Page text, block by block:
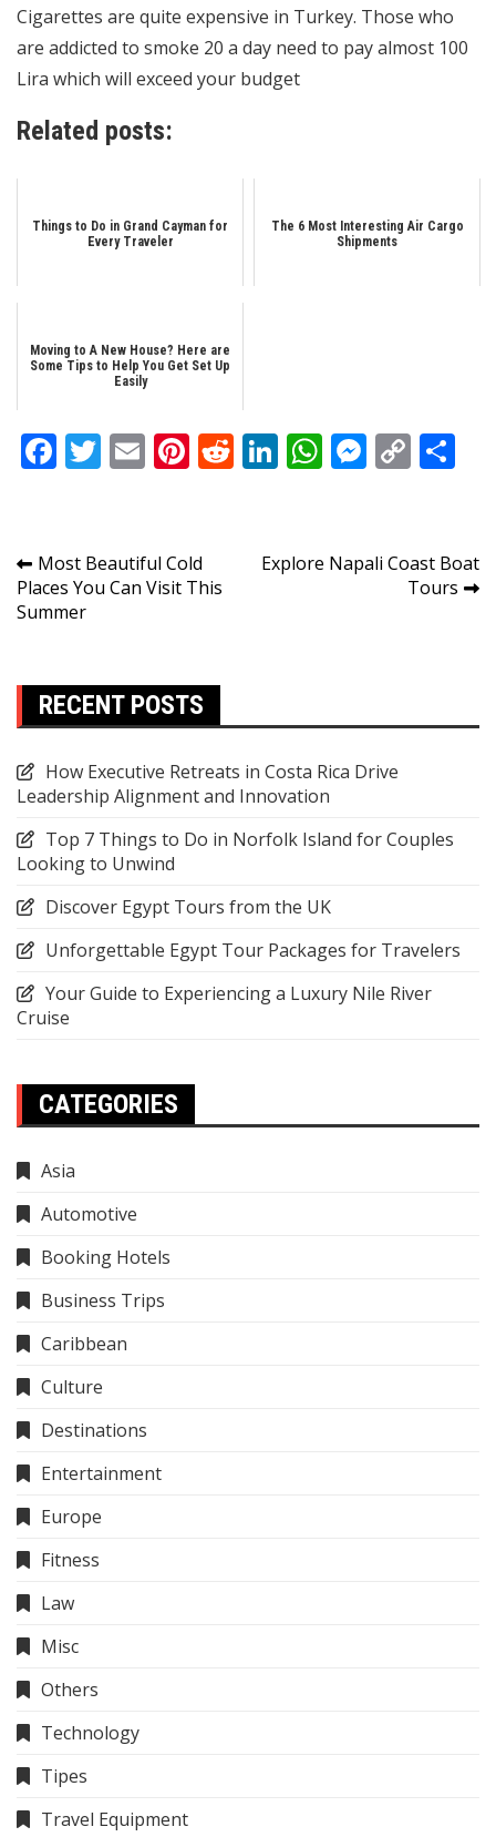
Cigarettes are quite expensive in Turkey. Those who
are addicted to smoke 20 a day need to pay almost 100
Lira which will exceed your budget
Related posts:
Things to Do in Grand Cayman for
Every Traveler
The 6 Most Interesting Air Cargo
Shipments
Moving to A New House? Here are
Some Tips to Help You Get Set Up
Easily
Facebook
Twitter
EmailPinterest
Reddit
LinkedIn
WhatsApp
Copy
Post
navigation
Most Beautiful Cold
Places You Can Visit This
Summer
Explore Napali Coast Boat
Tours
RECENT POSTS
How Executive Retreats in Costa Rica Drive
Leadership Alignment and Innovation
Top 7 Things to Do in Norfolk Island for Couples
Looking to Unwind
Discover Egypt Tours from the UK
Unforgettable Egypt Tour Packages for Travelers
Your Guide to Experiencing a Luxury Nile River
Cruise
CATEGORIES
Asia
Automotive
Booking Hotels
Business Trips
Caribbean
Culture
Destinations
Entertainment
Europe
Fitness
Law
Misc
Others
Technology
Tipes
Travel Equipment